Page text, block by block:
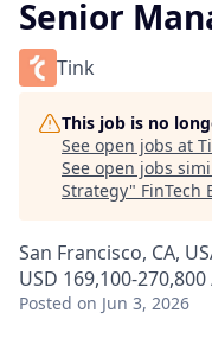
Senior
Tink
This job is no
See open jobs at
See open jobs
Strategy" FinTech
San Francisco, CA,
USD 169,100-
Posted on Jun 3, 2026